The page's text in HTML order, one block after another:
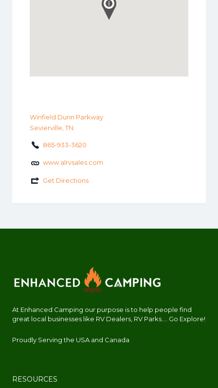
Winfield Dunn Parkway
Sevierville, TN
865-933-3620
www.alrvsales.com
Get Directions
At Enhanced Camping our purpose is to help people find
great local businesses like RV Dealers, RV Parks.... Go Explore!
Proudly Serving the USA and Canada
RESOURCES